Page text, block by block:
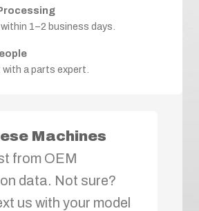
1–2 business days.
a parts expert.
Machines
from OEM
data. Not sure?
us with your model